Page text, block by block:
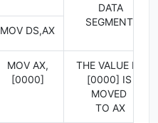
DATA
SEGMENT
MOV DS,AX
MOV AX,
[0000]
THE VALUE IN
[0000] IS
MOVED
TO AX